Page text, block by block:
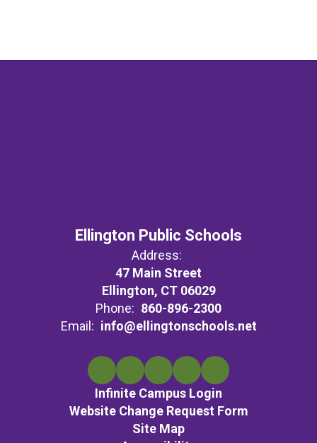
Ellington Public Schools
Address:
47 Main Street
Ellington, CT 06029
Phone: 860-896-2300
Email: info@ellingtonschools.net
Infinite Campus Login
Website Change Request Form
Site Map